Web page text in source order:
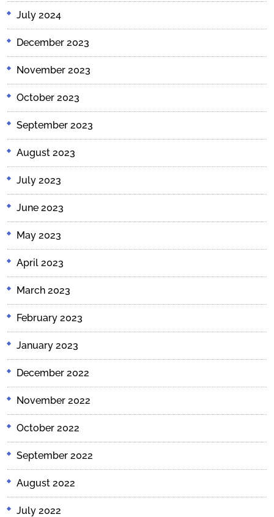
July 2024
December 2023
November 2023
October 2023
September 2023
August 2023
July 2023
June 2023
May 2023
April 2023
March 2023
February 2023
January 2023
December 2022
November 2022
October 2022
September 2022
August 2022
July 2022